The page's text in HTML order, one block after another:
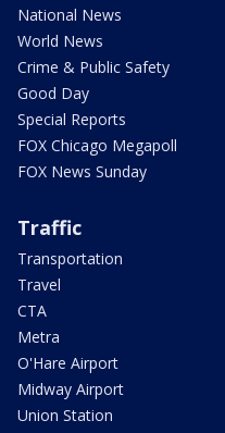
National News
World News
Crime & Public Safety
Good Day
Special Reports
FOX Chicago Megapoll
FOX News Sunday
Traffic
Transportation
Travel
CTA
Metra
O'Hare Airport
Midway Airport
Union Station